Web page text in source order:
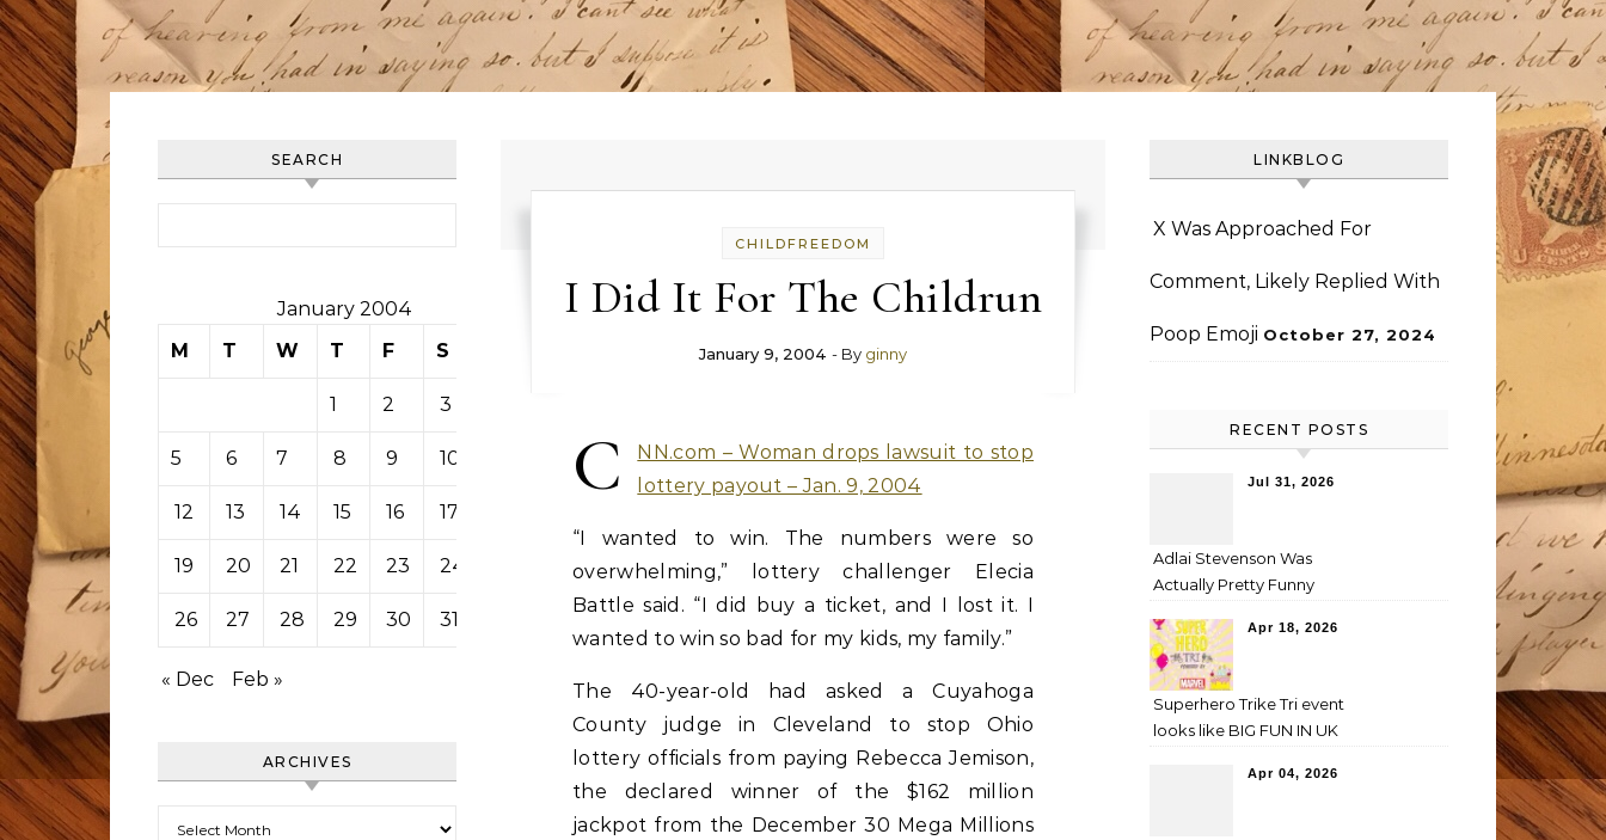
SEARCH
January 2004
M
T W T F S
1 2 3
5 6 7 8 9 10
12 13 14 15 16 17
19 20 21 22 23 24
26 27 28 29 30 31
« Dec Feb »
ARCHIVES
CHILDFREEDOM
I Did It For The Childrun
January 9, 2004 - By ginny
C
NN.com – Woman drops lawsuit to stop
lottery payout – Jan. 9, 2004
“I wanted to win. The numbers were so
overwhelming,” lottery challenger Elecia
Battle said. “I did buy a ticket, and I lost it. I
wanted to win so bad for my kids, my family.”
The 40-year-old had asked a Cuyahoga
County judge in Cleveland to stop Ohio
lottery officials from paying Rebecca Jemison,
the declared winner of the $162 million
jackpot from the December 30 Mega Millions
LINKBLOG
X Was Approached For
Comment, Likely Replied With
Poop Emoji October 27, 2024
RECENT POSTS
Jul 31, 2026
Adlai Stevenson Was
Actually Pretty Funny
Apr 18, 2026
Superhero Trike Tri event
looks like BIG FUN IN UK
Apr 04, 2026